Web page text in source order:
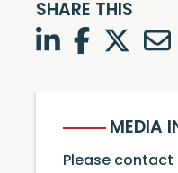
SHARE THIS
LinkedInFacebook
Twitter
MEDIA
Please contact